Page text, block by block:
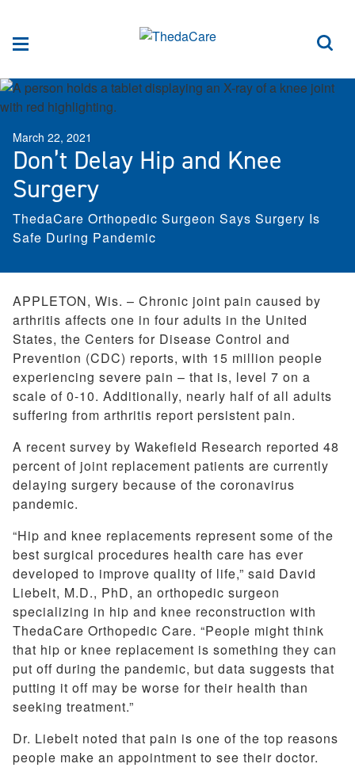
Don’t Delay Hip and Knee
Surgery
March 22, 2021
ThedaCare Orthopedic Surgeon Says Surgery Is
Safe During Pandemic
APPLETON, Wis. – Chronic joint pain caused by
arthritis affects one in four adults in the United
States, the Centers for Disease Control and
Prevention (CDC) reports, with 15 million people
experiencing severe pain – that is, level 7 on a
scale of 0-10. Additionally, nearly half of all adults
suffering from arthritis report persistent pain.
A recent survey by Wakefield Research reported 48
percent of joint replacement patients are currently
delaying surgery because of the coronavirus
pandemic.
“Hip and knee replacements represent some of the
best surgical procedures health care has ever
developed to improve quality of life,” said David
Liebelt, M.D., PhD, an orthopedic surgeon
specializing in hip and knee reconstruction with
ThedaCare Orthopedic Care. “People might think
that hip or knee replacement is something they can
put off during the pandemic, but data suggests that
putting it off may be worse for their health than
seeking treatment.”
Dr. Liebelt noted that pain is one of the top reasons
people make an appointment to see their doctor.